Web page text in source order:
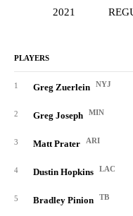
2021
PLAYERS
1 Greg Zuerlein NYJ
2 Greg Joseph MIN
3 Matt Prater ARI
4 Dustin Hopkins LAC
5 Bradley Pinion TB